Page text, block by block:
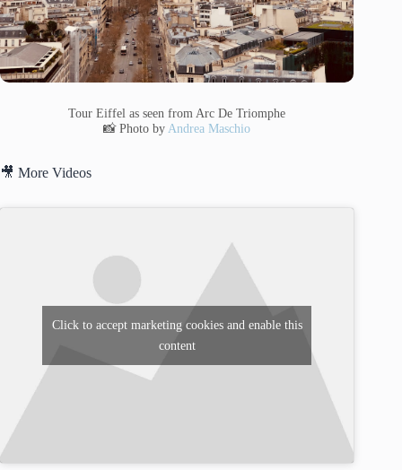
Tour Eiffel as seen from Arc De Triomphe
📸 Photo by Andrea Maschio
🎥 More Videos
Click to accept marketing cookies and enable this
content